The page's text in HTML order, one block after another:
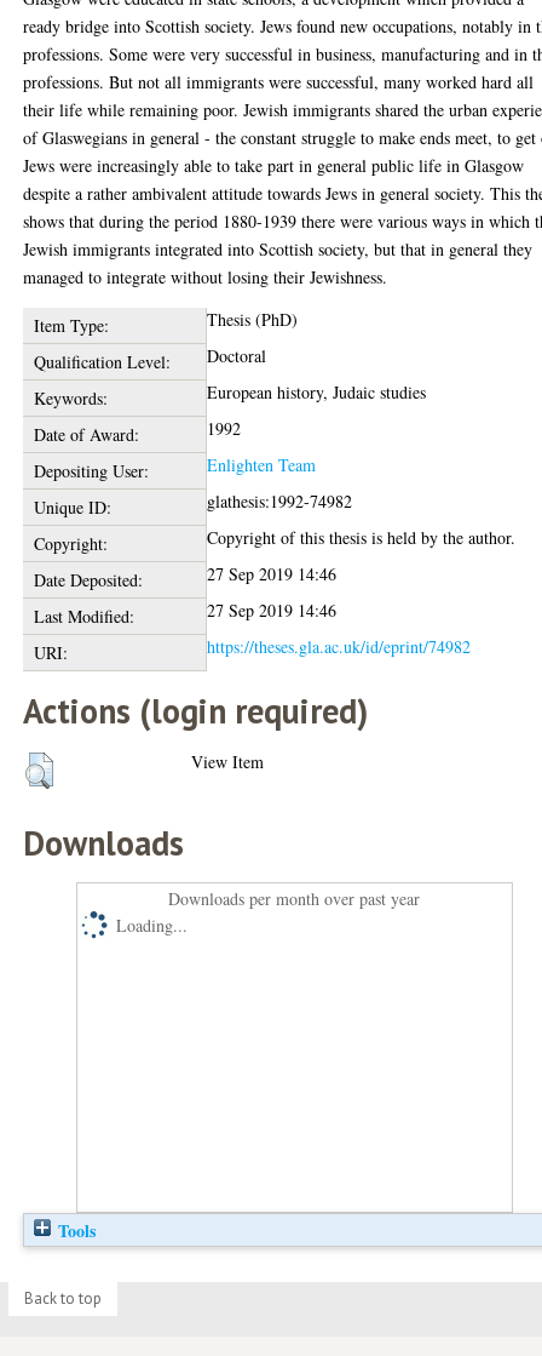
ready bridge into Scottish society. Jews found new occupations, notably in
professions. Some were very successful in business, manufacturing and in
professions. But not all immigrants were successful, many worked hard all
their life while remaining poor. Jewish immigrants shared the urban
of Glaswegians in general - the constant struggle to make ends meet, to get
Jews were increasingly able to take part in general public life in Glasgow
despite a rather ambivalent attitude towards Jews in general society. This
shows that during the period 1880-1939 there were various ways in which
Jewish immigrants integrated into Scottish society, but that in general they
managed to integrate without losing their Jewishness.
Item Type:
Thesis (PhD)
Qualification Level:
Doctoral
Keywords:
European history, Judaic studies
Date of Award:
1992
Depositing User:
Enlighten Team
Unique ID:
glathesis:1992-74982
Copyright:
Copyright of this thesis is held by the author.
Date Deposited:
27 Sep 2019 14:46
Last Modified:
27 Sep 2019 14:46
URI:
https://theses.gla.ac.uk/id/eprint/74982
Actions (login required)
View Item
Downloads
Downloads per month over past year
Loading...
Tools
Back to top